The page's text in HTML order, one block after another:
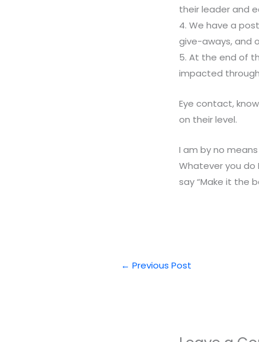
their leader and
4. We have a
give-aways, and
5. At the end of
impacted
Eye contact,
on their level.
I am by no
Whatever you do
say “Make it the
← Previous Post